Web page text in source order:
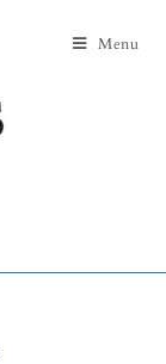
Menu